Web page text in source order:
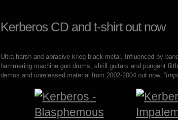
Kerberos CD and t-shirt out now
Ultra harsh and abrasive krieg black metal. Influenced by
hammering machine gun drums, shrill guitars and pungent
demos and unreleased material from 2002-2004 out now. “